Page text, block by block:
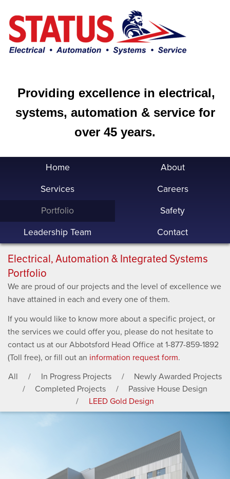
Providing excellence in electrical,
systems, automation & service for
over 45 years.
Home About
Services Careers
Portfolio Safety
Leadership Team Contact
Electrical, Automation & Integrated Systems
Portfolio
We are proud of our projects and the level of excellence we
have attained in each and every one of them.
If you would like to know more about a specific project, or
the services we could offer you, please do not hesitate to
contact us at our Abbotsford Head Office at 1-877-859-1892
(Toll free), or fill out an information request form.
All
In Progress Projects
Newly Awarded Projects
Completed Projects
Passive House Design
LEED Gold Design